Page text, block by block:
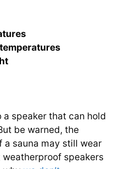
speaker that can hold
be warned, the
a sauna may still wear
speakers